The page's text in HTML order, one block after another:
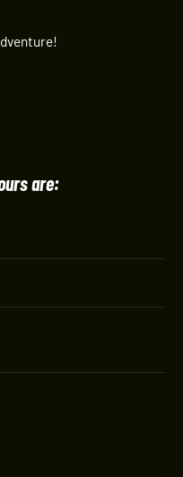
are: